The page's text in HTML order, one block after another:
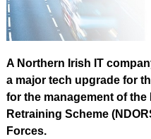
A Northern Irish IT
a major tech upgrade for
for the management of
Retraining Scheme
Forces.